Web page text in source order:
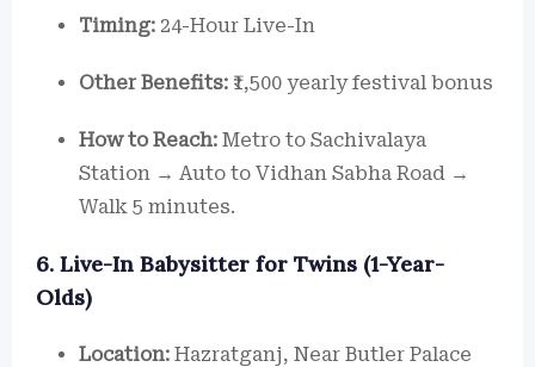
Timing: 24-Hour Live-In
Other Benefits: ₹1,500 yearly festival bonus
How to Reach: Metro to Sachivalaya
Station → Auto to Vidhan Sabha Road →
Walk 5 minutes.
6. Live-In Babysitter for Twins (1-Year-
Olds)
Location: Hazratganj, Near Butler Palace